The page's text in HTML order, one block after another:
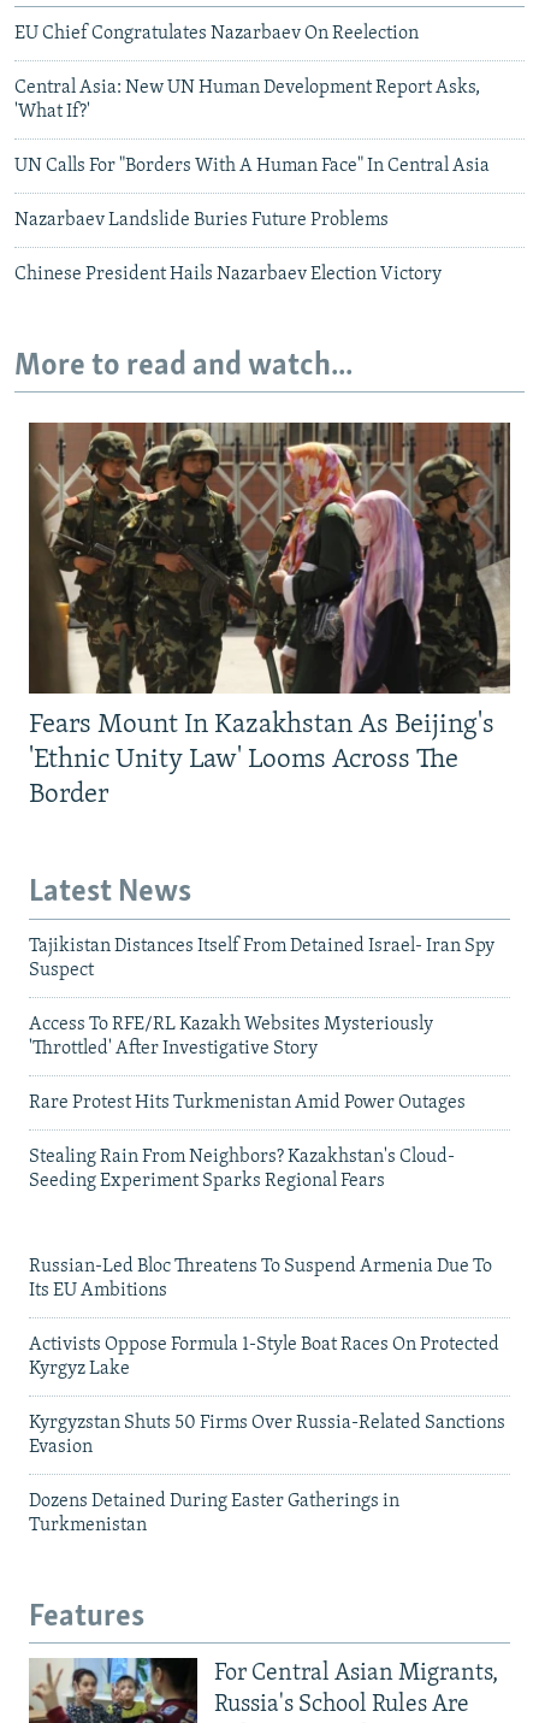
EU Chief Congratulates Nazarbaev On Reelection
Central Asia: New UN Human Development Report Asks,
'What If?'
UN Calls For "Borders With A Human Face" In Central Asia
Nazarbaev Landslide Buries Future Problems
Chinese President Hails Nazarbaev Election Victory
More to read and watch...
Fears Mount In Kazakhstan As Beijing's
'Ethnic Unity Law' Looms Across The
Border
Latest News
Tajikistan Distances Itself From Detained Israel- Iran Spy
Suspect
Access To RFE/RL Kazakh Websites Mysteriously
'Throttled' After Investigative Story
Rare Protest Hits Turkmenistan Amid Power Outages
Stealing Rain From Neighbors? Kazakhstan's Cloud-
Seeding Experiment Sparks Regional Fears
Russian-Led Bloc Threatens To Suspend Armenia Due To
Its EU Ambitions
Activists Oppose Formula 1-Style Boat Races On Protected
Kyrgyz Lake
Kyrgyzstan Shuts 50 Firms Over Russia-Related Sanctions
Evasion
Dozens Detained During Easter Gatherings in
Turkmenistan
Features
For Central Asian Migrants,
Russia's School Rules Are